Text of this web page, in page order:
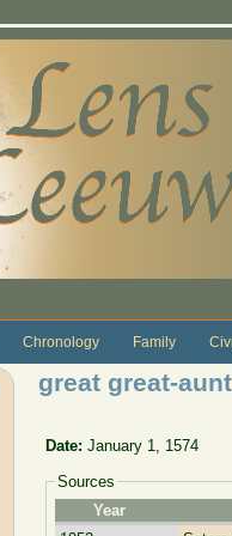
Chronology Family
great great-
Date:January 1, 1574
Sources
Year